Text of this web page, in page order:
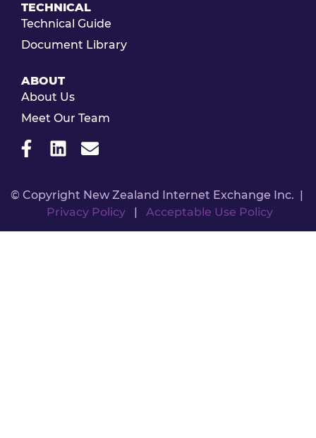
TECHNICAL
Technical Guide
Document Library
ABOUT
About Us
Meet Our Team
© Copyright New Zealand Internet Exchange Inc. |
Privacy Policy| Acceptable Use Policy